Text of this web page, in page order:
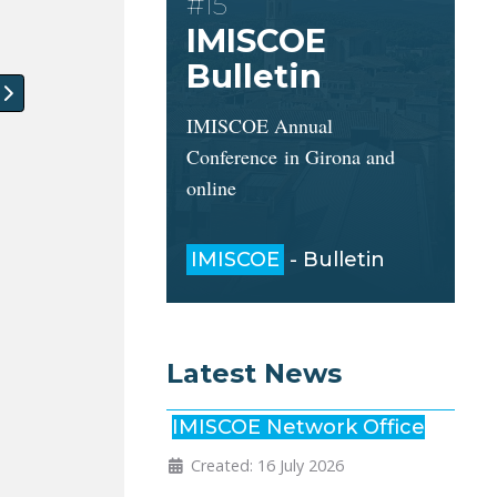
Job Vacancies: Two PHD positions and Post-doc
IMISCOE
Bulletin
IMISCOE Annual
Conference in Girona and
online
IMISCOE - Bulletin
Latest News
IMISCOE Network Office
Created: 16 July 2026